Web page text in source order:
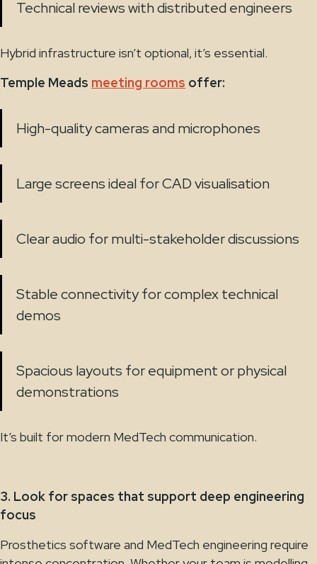
Technical reviews with distributed engineers
Hybrid infrastructure isn’t optional, it’s essential.
Temple Meads meeting rooms offer:
High-quality cameras and microphones
Large screens ideal for CAD visualisation
Clear audio for multi-stakeholder discussions
Stable connectivity for complex technical
demos
Spacious layouts for equipment or physical
demonstrations
It’s built for modern MedTech communication.
3. Look for spaces that support deep engineering
focus
Prosthetics software and MedTech engineering require